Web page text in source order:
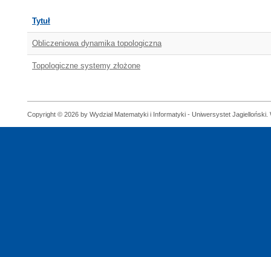
Tytuł
Obliczeniowa dynamika topologiczna
Topologiczne systemy złożone
Copyright © 2026 by Wydział Matematyki i Informatyki - Uniwersystet